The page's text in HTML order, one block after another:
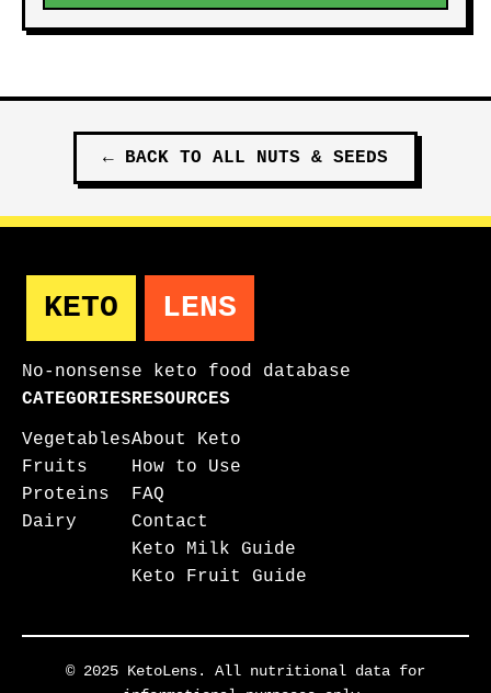
← BACK TO ALL NUTS & SEEDS
KETO LENS
No-nonsense keto food database
CATEGORIES
Vegetables
Fruits
Proteins
Dairy
RESOURCES
About Keto
How to Use
FAQ
Contact
Keto Milk Guide
Keto Fruit Guide
© 2025 KetoLens. All nutritional data for